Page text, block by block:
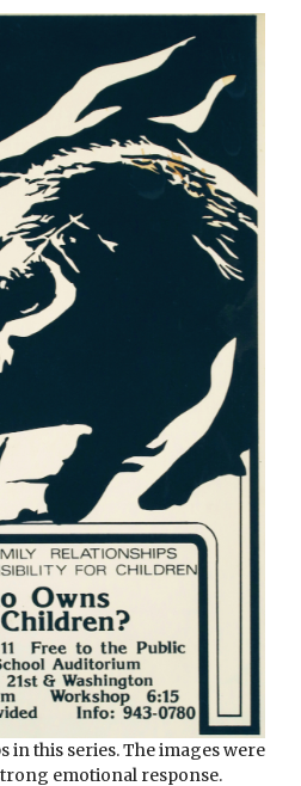
in this series. The images were
emotional response.